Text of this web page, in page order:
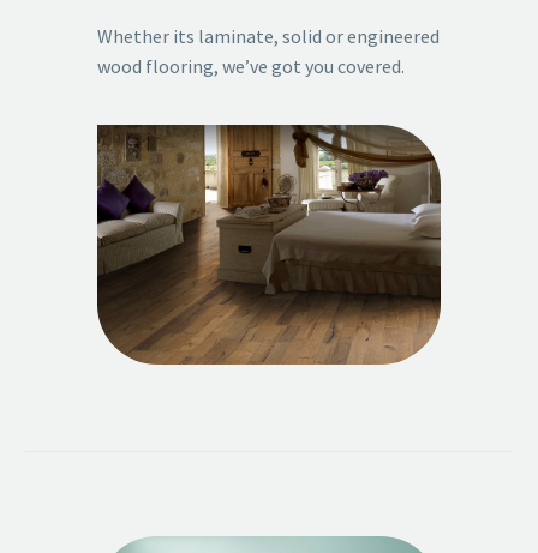
Whether its laminate, solid or engineered
wood flooring, we’ve got you covered.